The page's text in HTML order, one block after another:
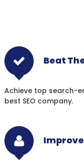
Beat
Achieve top search-
best SEO company.